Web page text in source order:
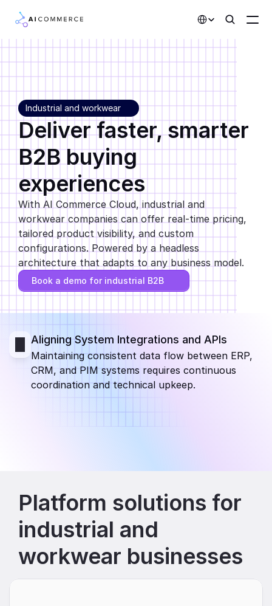
Customers
AI Features
Pricing
Developers
Solutions
Integrations
Blog
Partners
AI Features
Changelog
Industrial and workwear
Deliver faster, smarter
B2B buying
experiences
With AI Commerce Cloud, industrial and
workwear companies can offer real-time pricing,
tailored product visibility, and custom
configurations. Powered by a headless
architecture that adapts to any business model.
Book a demo for industrial B2B
Aligning System Integrations and APIs
Maintaining consistent data flow between ERP,
CRM, and PIM systems requires continuous
coordination and technical upkeep.
Platform solutions for
industrial and
workwear businesses